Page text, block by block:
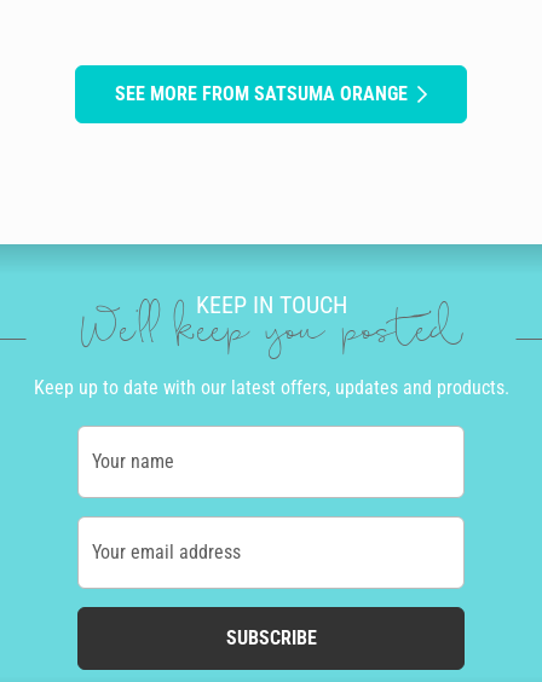
SEE MORE FROM SATSUMA ORANGE
KEEP IN TOUCH
We'll keep you posted
Keep up to date with our latest offers, updates and products.
Your name
Your email address
SUBSCRIBE